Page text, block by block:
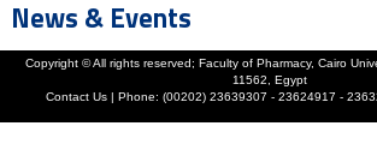
News & Events
Copyright ©All rights reserved; Faculty of Pharmacy, Cairo
11562, Egypt
Contact Us | Phone: (00202) 23639307 - 23624917 -